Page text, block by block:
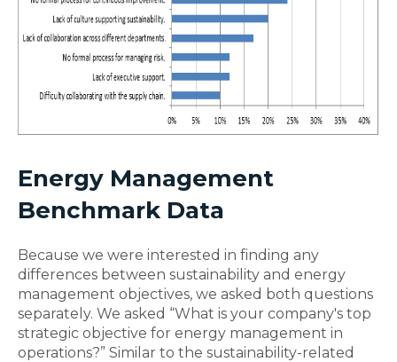
Energy Management
Benchmark Data
Because we were interested in finding any
differences between sustainability and energy
management objectives, we asked both questions
separately. We asked “What is your company's top
strategic objective for energy management in
operations?” Similar to the sustainability-related